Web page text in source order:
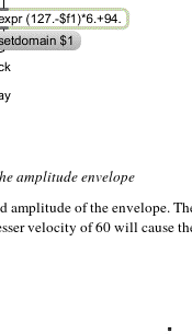
amplitude envelope
amplitude of the envelope.
velocity of 60 will cause